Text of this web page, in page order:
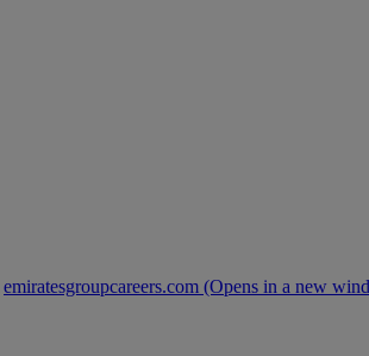
emiratesgroupcareers.com (Opens in a new